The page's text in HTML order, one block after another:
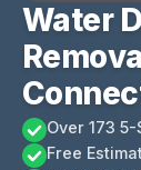
Water
Over 173
Free